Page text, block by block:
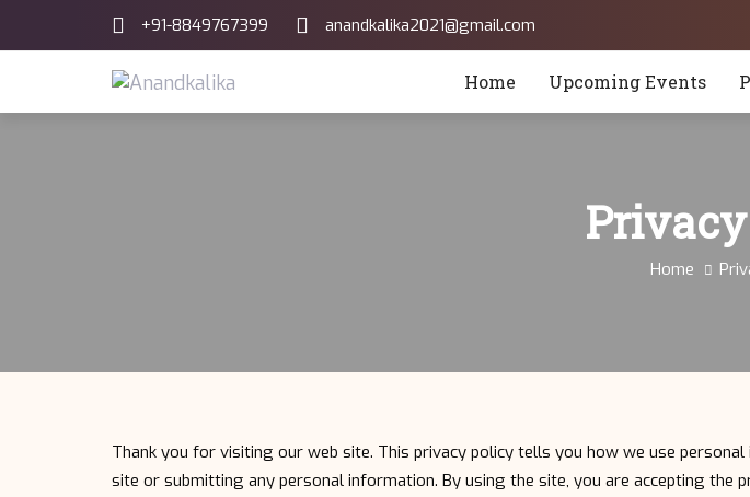
+91-8849767399 anandkalika2021@gmail.com
Home Upcoming Events
Home
Thank you for visiting our web site. This privacy policy tells you how we use
site or submitting any personal information. By using the site, you are accepting the